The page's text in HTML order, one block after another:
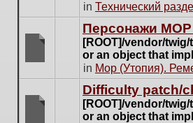
this
new
posts
topic.
in Технический
are
no
new
Персонажи МОР
[ROOT]/vendor/
or an object that
in Мор (Утопия).
Difficulty patch/
[ROOT]/vendor/
or an object that